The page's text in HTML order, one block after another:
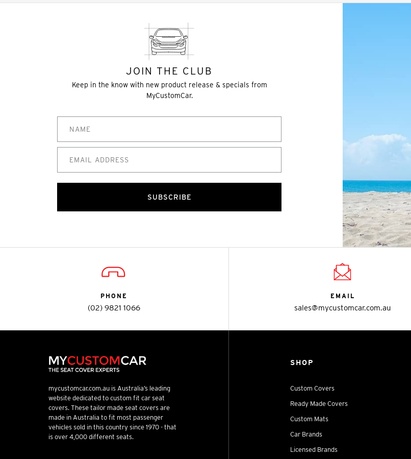
JOIN THE CLUB
Keep in the know with new product release & specials from
MyCustomCar.
SUBSCRIBE
PHONE
(02) 9821 1066
EMAIL
sales@mycustomcar.com.au
mycustomcar.com.au is Australia’s leading
website dedicated to custom fit car seat
covers. These tailor made seat covers are
made in Australia to fit most passenger
vehicles sold in this country since 1970 - that
is over 4,000 different seats.
SHOP
Custom Covers
Ready Made Covers
Custom Mats
Car Brands
Licensed Brands